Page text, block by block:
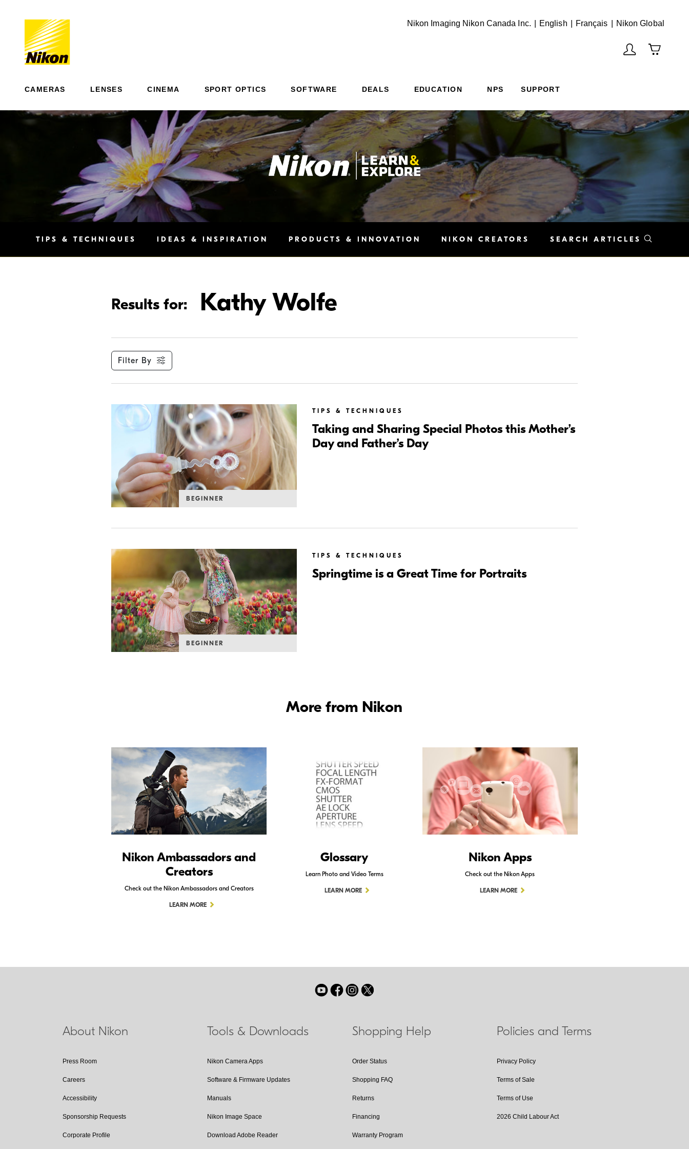
Nikon Imaging Nikon Canada Inc. English English
Français Français
Nikon Global
CAMERAS LENSES CINEMA SPORT OPTICS SOFTWARE DEALS EDUCATION NPS SUPPORT
TIPS & TECHNIQUES IDEAS & INSPIRATION PRODUCTS & INNOVATION NIKON CREATORS SEARCH ARTICLES
Results for: Kathy Wolfe
Filter By
BEGINNER
TIPS & TECHNIQUES
Taking and Sharing Special Photos this Mother’s
Day and Father’s Day
BEGINNER
TIPS & TECHNIQUES
Springtime is a Great Time for Portraits
More from Nikon
Nikon Ambassadors and
Creators
Check out the Nikon Ambassadors and Creators
LEARN MORE
Glossary
Learn Photo and Video Terms
LEARN MORE
Nikon Apps
Check out the Nikon Apps
LEARN MORE
About Nikon
Press Room
Careers
Accessibility
Sponsorship Requests
Corporate Profile
Tools & Downloads
Nikon Camera Apps
Software & Firmware Updates
Manuals
Nikon Image Space
Download Adobe Reader
Shopping Help
Order Status
Shopping FAQ
Returns
Financing
Warranty Program
Policies and Terms
Privacy Policy
Terms of Sale
Terms of Use
2026 Child Labour Act